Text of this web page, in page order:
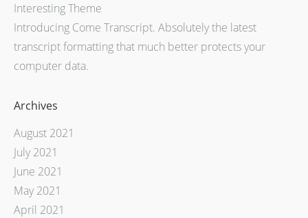
Interesting Theme
Introducing Come Transcript. Absolutely the latest
transcript formatting that much better protects your
computer data.
Archives
August 2021
July 2021
June 2021
May 2021
April 2021